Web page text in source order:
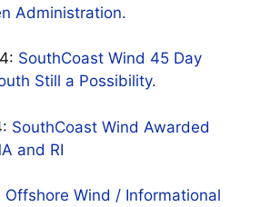
Administration.
SouthCoast Wind 45 Day
Still a Possibility.
SouthCoast Wind Awarded
and RI
Offshore Wind / Informational